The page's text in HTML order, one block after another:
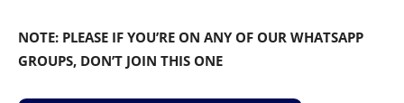
NOTE: PLEASE IF YOU’RE ON ANY OF OUR WHATSAPP
GROUPS, DON’T JOIN THIS ONE